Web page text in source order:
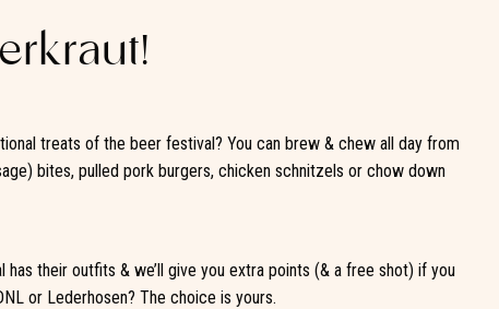
treats of the beer festival? You can brew & chew all day from
bites, pulled pork burgers, chicken schnitzels or chow down
has their outfits & we’ll give you extra points (& a free shot) if you
or Lederhosen? The choice is yours.